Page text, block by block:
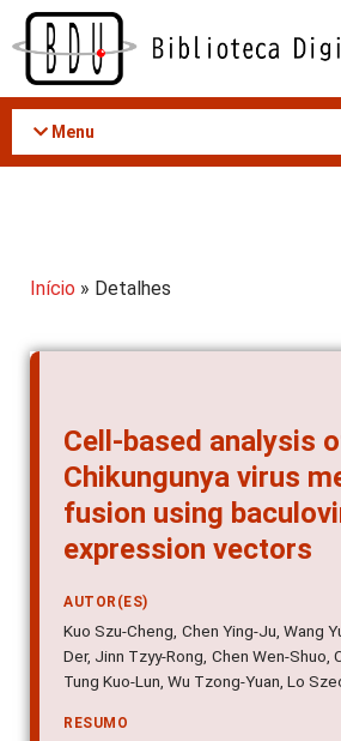
Acessar
conteúdo
Menu
Início » Detalhes
Cell-based analysis
Chikungunya virus
fusion using
expression vectors
AUTOR(ES)
Kuo Szu-Cheng, Chen Ying-Ju, Wang
Der, Jinn Tzyy-Rong, Chen Wen-Shuo,
Tung Kuo-Lun, Wu Tzong-Yuan, Lo
RESUMO